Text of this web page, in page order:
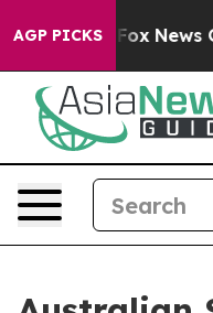
AGP PICKS
Fox News Goes